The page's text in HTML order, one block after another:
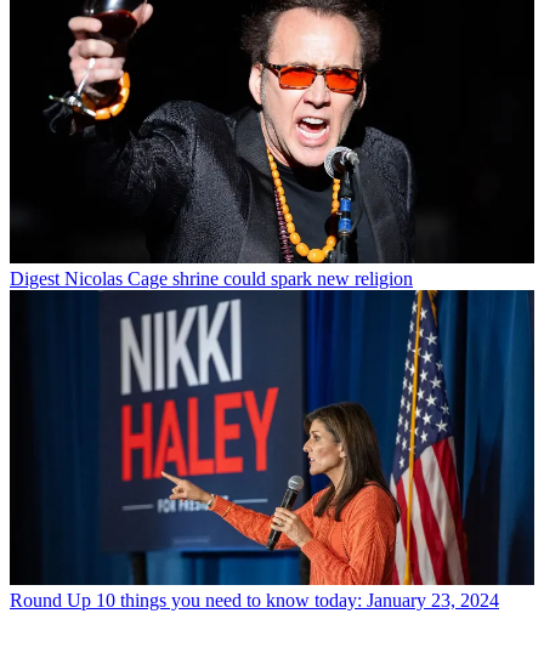
Digest Nicolas Cage shrine could spark new religion
Round Up 10 things you need to know today: January 23, 2024